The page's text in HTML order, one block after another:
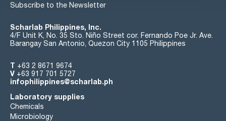
Subscribe to the Newsletter
Scharlab Philippines, Inc.
4/F Unit K, No. 35 Sto. Niño Street cor. Fernando Poe Jr. Ave.
Barangay San Antonio, Quezon City 1105 Philippines
T +63 2 8671 9674
V +63 917 701 5727
infophilippines@scharlab.ph
Laboratory supplies
Chemicals
Microbiology